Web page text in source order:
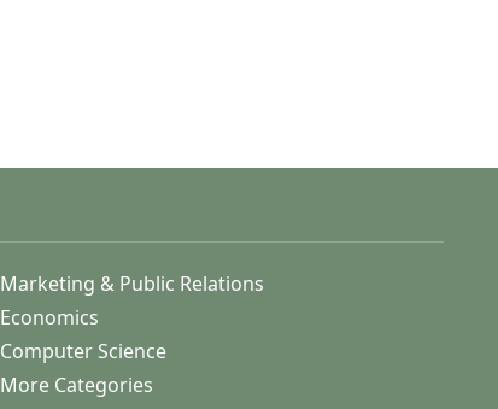
Marketing & Public Relations
Economics
Computer Science
More Categories